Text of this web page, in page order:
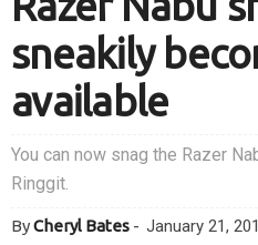
sneakily
available
You can now snag the Razer
Ringgit.
ByCheryl Bates - January 21,